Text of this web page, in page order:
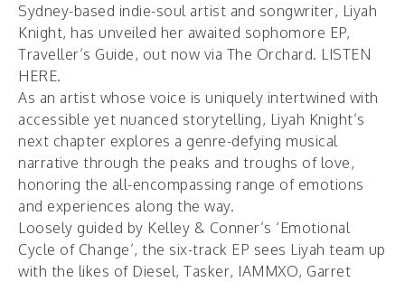
Sydney-based indie-soul artist and songwriter, Liyah
Knight, has unveiled her awaited sophomore EP,
Traveller’s Guide, out now via The Orchard. LISTEN
HERE.
As an artist whose voice is uniquely intertwined with
accessible yet nuanced storytelling, Liyah Knight’s
next chapter explores a genre-defying musical
narrative through the peaks and troughs of love,
honoring the all-encompassing range of emotions
and experiences along the way.
Loosely guided by Kelley & Conner’s ‘Emotional
Cycle of Change’, the six-track EP sees Liyah team up
with the likes of Diesel, Tasker, IAMMXO, Garret